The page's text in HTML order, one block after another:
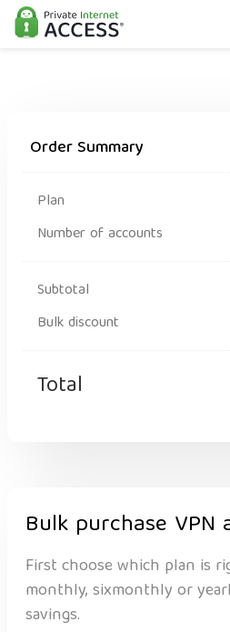
Order Summary
Plan
Number of accounts
Subtotal
Bulk discount
Total
Bulk purchase VPN
First choose which plan is
monthly, sixmonthly or
savings.